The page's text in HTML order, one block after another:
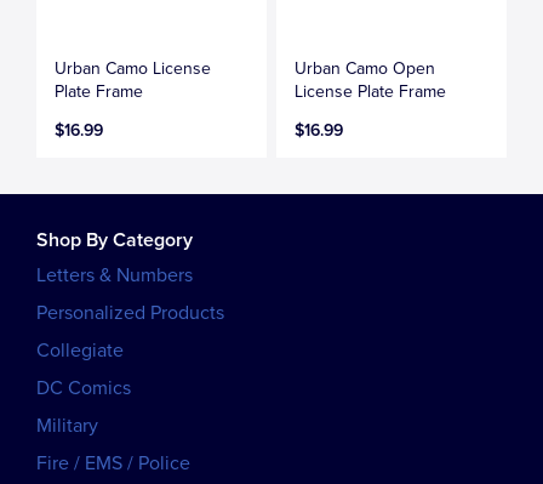
Urban Camo License
Plate Frame
$16.99
Urban Camo Open
License Plate Frame
$16.99
Shop By Category
Letters & Numbers
Personalized Products
Collegiate
DC Comics
Military
Fire / EMS / Police